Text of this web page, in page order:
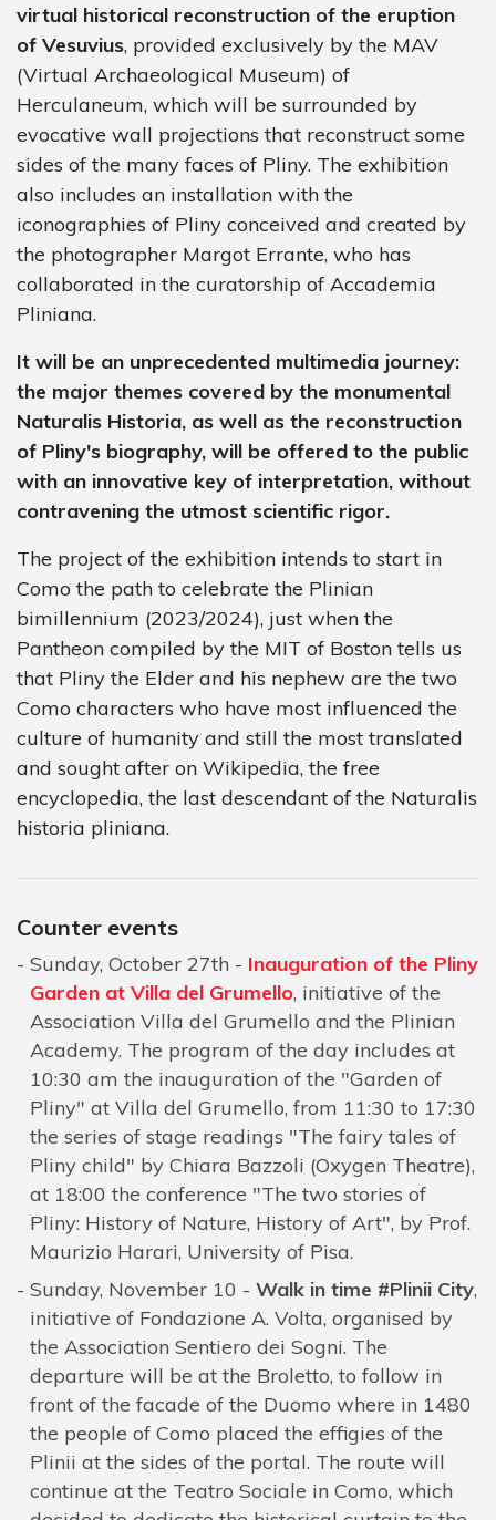
virtual historical reconstruction of the eruption
of Vesuvius, provided exclusively by the MAV
(Virtual Archaeological Museum) of
Herculaneum, which will be surrounded by
evocative wall projections that reconstruct some
sides of the many faces of Pliny. The exhibition
also includes an installation with the
iconographies of Pliny conceived and created by
the photographer Margot Errante, who has
collaborated in the curatorship of Accademia
Pliniana.
It will be an unprecedented multimedia journey:
the major themes covered by the monumental
Naturalis Historia, as well as the reconstruction
of Pliny's biography, will be offered to the public
with an innovative key of interpretation, without
contravening the utmost scientific rigor.
The project of the exhibition intends to start in
Como the path to celebrate the Plinian
bimillennium (2023/2024), just when the
Pantheon compiled by the MIT of Boston tells us
that Pliny the Elder and his nephew are the two
Como characters who have most influenced the
culture of humanity and still the most translated
and sought after on Wikipedia, the free
encyclopedia, the last descendant of the Naturalis
historia pliniana.
Counter events
Sunday, October 27th - Inauguration of the Pliny
Garden at Villa del Grumello, initiative of the
Association Villa del Grumello and the Plinian
Academy. The program of the day includes at
10:30 am the inauguration of the "Garden of
Pliny" at Villa del Grumello, from 11:30 to 17:30
the series of stage readings "The fairy tales of
Pliny child" by Chiara Bazzoli (Oxygen Theatre),
at 18:00 the conference "The two stories of
Pliny: History of Nature, History of Art", by Prof.
Maurizio Harari, University of Pisa.
Sunday, November 10 - Walk in time #Plinii City,
initiative of Fondazione A. Volta, organised by
the Association Sentiero dei Sogni. The
departure will be at the Broletto, to follow in
front of the facade of the Duomo where in 1480
the people of Como placed the effigies of the
Plinii at the sides of the portal. The route will
continue at the Teatro Sociale in Como, which